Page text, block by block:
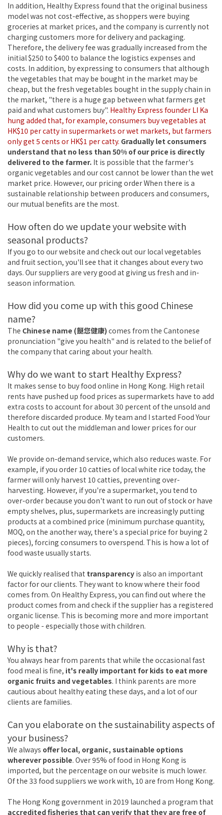
In addition, Healthy Express found that the original business
model was not cost-effective, as shoppers were buying
groceries at market prices, and the company is currently not
charging customers more for delivery and packaging.
Therefore, the delivery fee was gradually increased from the
initial $250 to $400 to balance the logistics expenses and
costs. In addition, by expressing to consumers that although
the vegetables that may be bought in the market may be
cheap, but the fresh vegetables bought in the supply chain in
the market, "there is a huge gap between what farmers get
paid and what customers buy". Healthy Express founder LI Ka
hung added that, for example, consumers buy vegetables at
HK$10 per catty in supermarkets or wet markets, but farmers
only get 5 cents or HK$1 per catty. Gradually let consumers
understand that no less than 50% of our price is directly
delivered to the farmer. It is possible that the farmer's
organic vegetables and our cost cannot be lower than the wet
market price. However, our pricing order When there is a
sustainable relationship between producers and consumers,
our mutual benefits are the most.
How often do we update your website with
seasonal products?
If you go to our website and check out our local vegetables
and fruit section, you'll see that it changes about every two
days. Our suppliers are very good at giving us fresh and in-
season information.
How did you come up with this good Chinese
name?
The Chinese name (餸您健康) comes from the Cantonese
pronunciation "give you health" and is related to the belief of
the company that caring about your health.
Why do we want to start Healthy Express?
It makes sense to buy food online in Hong Kong. High retail
rents have pushed up food prices as supermarkets have to add
extra costs to account for about 30 percent of the unsold and
therefore discarded produce. My team and I started Food Your
Health to cut out the middleman and lower prices for our
customers.
We provide on-demand service, which also reduces waste. For
example, if you order 10 catties of local white rice today, the
farmer will only harvest 10 catties, preventing over-
harvesting. However, if you're a supermarket, you tend to
over-order because you don't want to run out of stock or have
empty shelves, plus, supermarkets are increasingly putting
products at a combined price (minimum purchase quantity,
MOQ, on the another way, there's a special price for buying 2
pieces), forcing consumers to overspend. This is how a lot of
food waste usually starts.
We quickly realised that transparency is also an important
factor for our clients. They want to know where their food
comes from. On Healthy Express, you can find out where the
product comes from and check if the supplier has a registered
organic license. This is becoming more and more important
to people - especially those with children.
Why is that?
You always hear from parents that while the occasional fast
food meal is fine, it's really important for kids to eat more
organic fruits and vegetables. I think parents are more
cautious about healthy eating these days, and a lot of our
clients are families.
Can you elaborate on the sustainability aspects of
your business?
We always offer local, organic, sustainable options
wherever possible. Over 95% of food in Hong Kong is
imported, but the percentage on our website is much lower.
Of the 33 food suppliers we work with, 10 are from Hong Kong.
The Hong Kong government in 2019 launched a program that
accredited fisheries that can verify that they are free of